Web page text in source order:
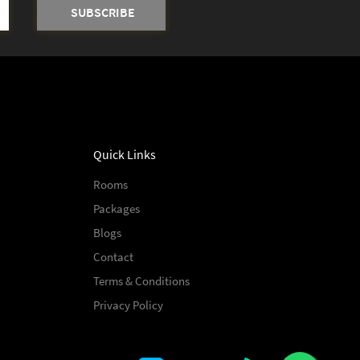
Quick Links
Rooms
Packages
Blogs
Contact
Terms & Conditions
Privacy Policy